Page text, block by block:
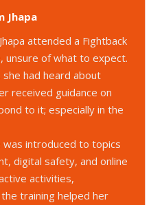
Jhapa
attended a Fightback
of what to expect.
she had heard about
received guidance on
to it; especially in the
was introduced to topics
digital safety, and online
activities,
training helped her